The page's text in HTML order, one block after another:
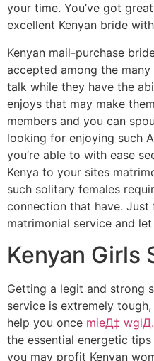
your time. You’ve got
excellent Kenyan bride
Kenyan mail-purchase
accepted among the
talk while they have the
enjoys that may make
members and you can
looking for enjoying such
you’re able to with ease
Kenya to your sites
such solitary females
connection that have. Just
matrimonial service and
Kenyan Girls
Getting a legit and strong
service is extremely
help you once mieД‡
the essential energetic
you may profit Kenyan